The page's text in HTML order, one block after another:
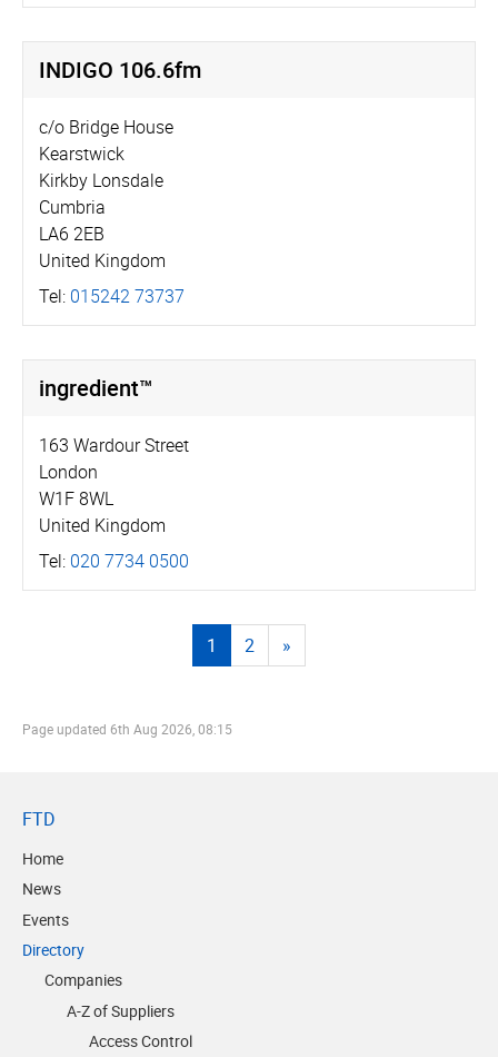
INDIGO 106.6fm
c/o Bridge House
Kearstwick
Kirkby Lonsdale
Cumbria
LA6 2EB
United Kingdom
Tel: 015242 73737
ingredient™
163 Wardour Street
London
W1F 8WL
United Kingdom
Tel: 020 7734 0500
1 2 »
Page updated 6th Aug 2026, 08:15
FTD
Home
News
Events
Directory
Companies
A-Z of Suppliers
Access Control